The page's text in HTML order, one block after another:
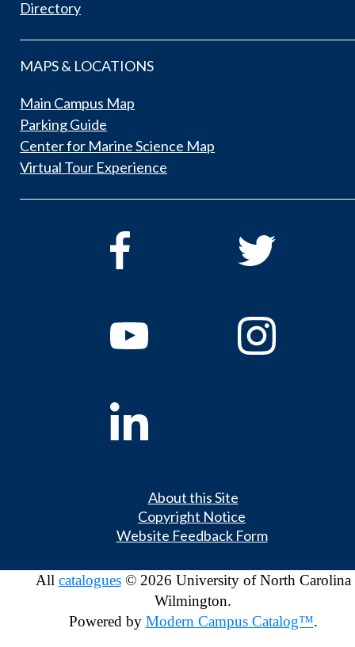
Directory
MAPS & LOCATIONS
Main Campus Map
Parking Guide
Center for Marine Science Map
Virtual Tour Experience
About this Site
Copyright Notice
Website Feedback Form
All catalogues© 2026 University of North Carolina
Wilmington.
Powered by Modern Campus Catalog™.